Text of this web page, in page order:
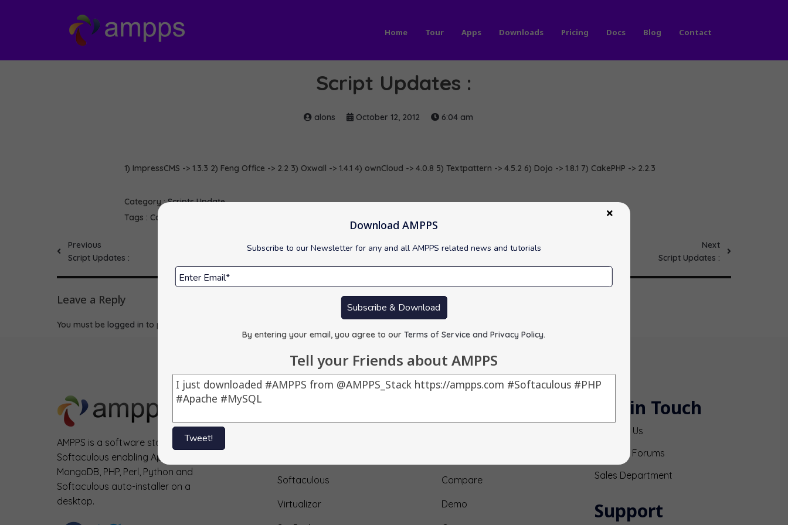
Download AMPPS
Subscribe to our Newsletter for any and all AMPPS related news and tutorials
Subscribe & Download
By entering your email, you agree to ourTerms of Service and Privacy Policy.
Tell your Friends about AMPPS
Tweet!
Home Tour Apps Downloads Pricing Docs Blog Contact
Script Updates :
alons October 12, 2012 6:04 am
1) ImpressCMS -> 1.3.3 2) Feng Office -> 2.2 3) Oxwall -> 1.4.1 4) ownCloud -> 4.0.8 5) Textpattern -> 4.5.2 6) Dojo -> 1.8.1 7) CakePHP -> 2.2.3
Category : Scripts Update
Tags : CakePHP
Previous
Script Updates :
Next
Script Updates :
Leave a Reply
You must be logged in to post a comment.
AMPPS is a software stack from
Softaculous enabling Apache, Mysql,
MongoDB, PHP, Perl, Python and
Softaculous auto-installer on a
desktop.
Softaculous
Virtualizor
Compare
Demo
Get in Touch
Contact Us
Support Forums
Sales Department
Support